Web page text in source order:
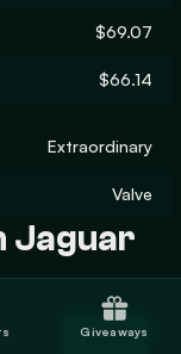
$69.07
$66.14
Extraordinary
Valve
Jaguar
Trade
Giveaways